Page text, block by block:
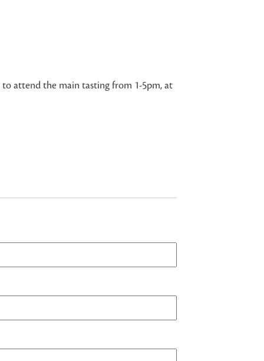
attend the main tasting from 1-5pm, at